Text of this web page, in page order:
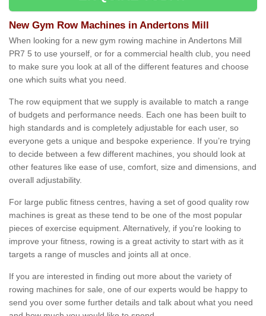
New Gym Row Machines in Andertons Mill
When looking for a new gym rowing machine in Andertons Mill
PR7 5 to use yourself, or for a commercial health club, you need
to make sure you look at all of the different features and choose
one which suits what you need.
The row equipment that we supply is available to match a range
of budgets and performance needs. Each one has been built to
high standards and is completely adjustable for each user, so
everyone gets a unique and bespoke experience. If you’re trying
to decide between a few different machines, you should look at
other features like ease of use, comfort, size and dimensions, and
overall adjustability.
For large public fitness centres, having a set of good quality row
machines is great as these tend to be one of the most popular
pieces of exercise equipment. Alternatively, if you're looking to
improve your fitness, rowing is a great activity to start with as it
targets a range of muscles and joints all at once.
If you are interested in finding out more about the variety of
rowing machines for sale, one of our experts would be happy to
send you over some further details and talk about what you need